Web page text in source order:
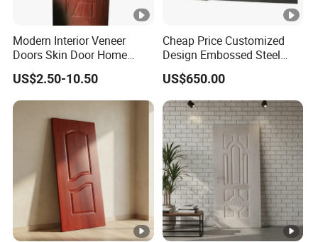
Modern Interior Veneer
Doors Skin Door Home
Decoration
US$2.50-10.50
Cheap Price Customized
Design Embossed Steel
Door Skin
US$650.00